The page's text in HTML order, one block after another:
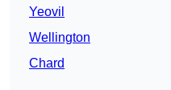
Yeovil
Wellington
Chard